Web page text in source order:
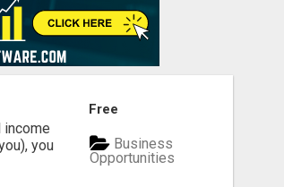
you
Free
Business
Opportunities